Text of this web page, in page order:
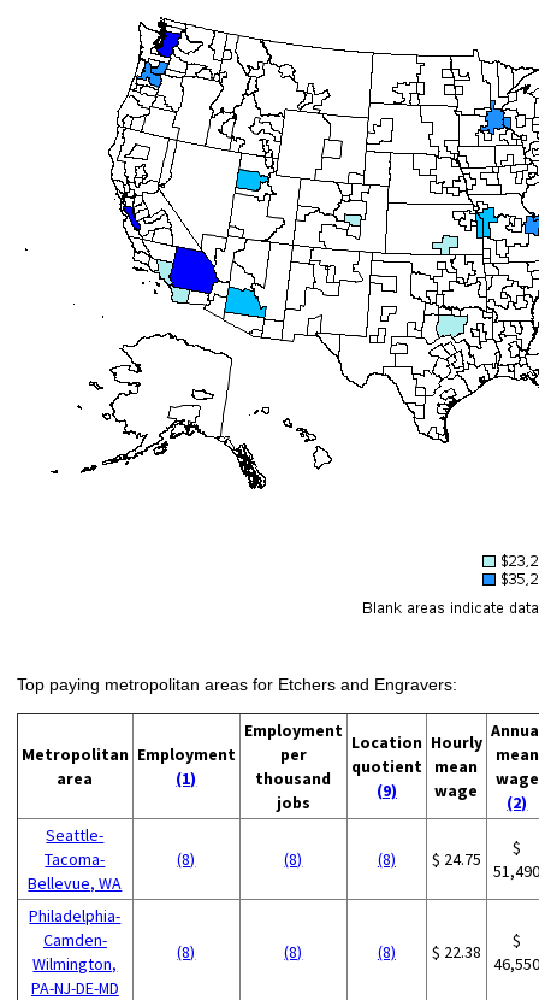
Top paying metropolitan areas for Etchers and Engravers:
Metropolitan
area
Employment
(1)
Employment
per
thousand
jobs
Location
quotient
(9)
Hourly
mean
wage
mean
wage
(2)
Seattle-
Tacoma-
Bellevue, WA
(8) (8) (8) $ 24.75
$
Philadelphia-
Camden-
Wilmington,
PA-NJ-DE-MD
(8) (8) (8) $ 22.38
$